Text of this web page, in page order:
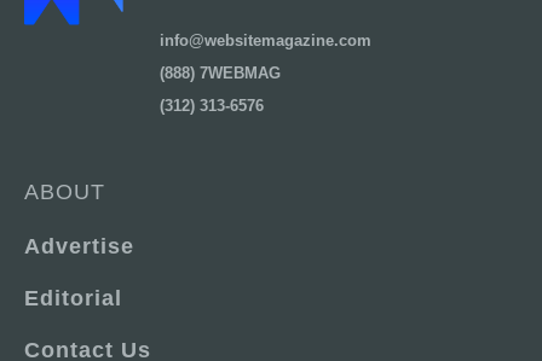
info@websitemagazine.com
(888) 7WEBMAG
(312) 313-6576
ABOUT
Advertise
Editorial
Contact Us